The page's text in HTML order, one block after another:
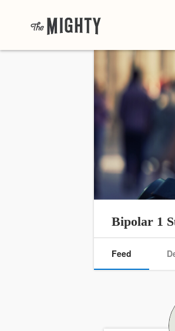
Bipolar 1
Feed